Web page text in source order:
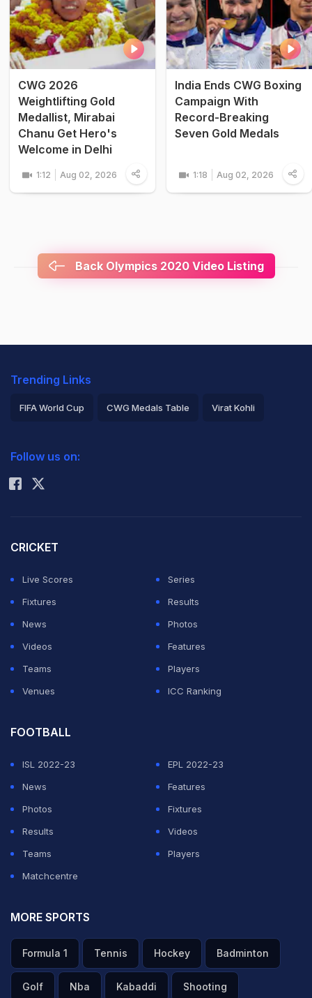
CWG 2026
Weightlifting Gold
Medallist, Mirabai
Chanu Get Hero's
Welcome in Delhi
1:12 Aug 02, 2026
India Ends CWG Boxing
Campaign With
Record-Breaking
Seven Gold Medals
1:18 Aug 02, 2026
Back Olympics 2020 Video Listing
Trending Links
FIFA World Cup CWG Medals Table Virat Kohli
Rohit Sharma
Follow us on:
CRICKET
Live Scores
Series
Fixtures
Results
News
Photos
Videos
Features
Teams
Players
Venues
ICC Ranking
FOOTBALL
ISL 2022-23
EPL 2022-23
News
Features
Photos
Fixtures
Results
Videos
Teams
Players
Matchcentre
MORE SPORTS
Formula 1 Tennis Hockey Badminton
Golf Nba Kabaddi Shooting